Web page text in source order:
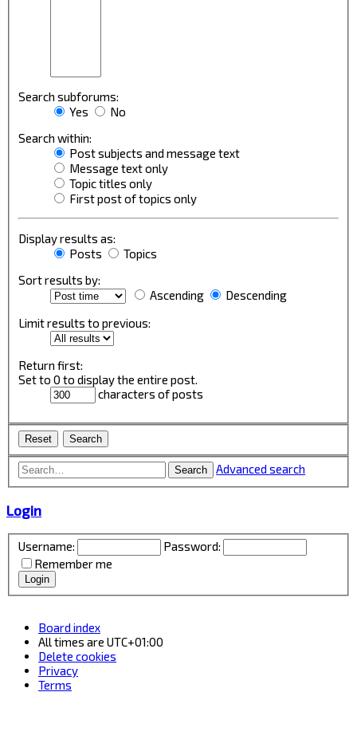
Search subforums:
Yes
No
Search within:
Post subjects and message text
Message text only
Topic titles only
First post of topics only
Display results as:
Posts
Topics
Sort results by:
Ascending
Descending
Limit results to previous:
Return first:
Set to 0 to display the entire post.
characters of posts
Search Advanced search
Login
Username:
Password:
Remember me
Board index
All times are UTC+01:00
Delete cookies
Privacy
Terms